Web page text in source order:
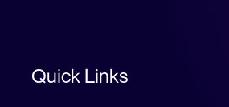
Quick Links